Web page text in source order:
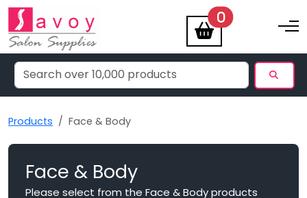
0items Toggle
Products Face & Body
Face & Body
Please select from the Face & Body products